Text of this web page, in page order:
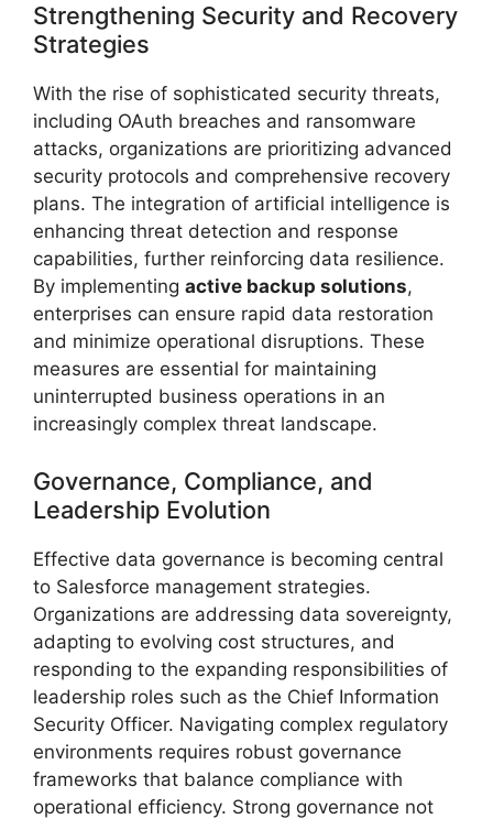
Strengthening Security and Recovery
Strategies
With the rise of sophisticated security threats,
including OAuth breaches and ransomware
attacks, organizations are prioritizing advanced
security protocols and comprehensive recovery
plans. The integration of artificial intelligence is
enhancing threat detection and response
capabilities, further reinforcing data resilience.
By implementing active backup solutions,
enterprises can ensure rapid data restoration
and minimize operational disruptions. These
measures are essential for maintaining
uninterrupted business operations in an
increasingly complex threat landscape.
Governance, Compliance, and
Leadership Evolution
Effective data governance is becoming central
to Salesforce management strategies.
Organizations are addressing data sovereignty,
adapting to evolving cost structures, and
responding to the expanding responsibilities of
leadership roles such as the Chief Information
Security Officer. Navigating complex regulatory
environments requires robust governance
frameworks that balance compliance with
operational efficiency. Strong governance not